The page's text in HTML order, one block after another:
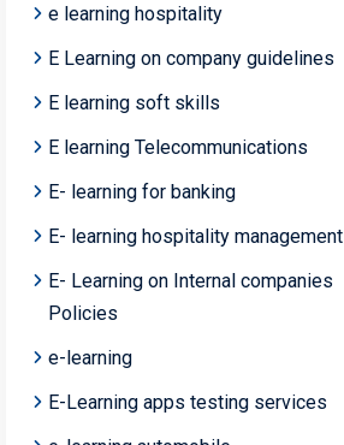
e learning hospitality
E Learning on company guidelines
E learning soft skills
E learning Telecommunications
E- learning for banking
E- learning hospitality management
E- Learning on Internal companies
Policies
e-learning
E-Learning apps testing services